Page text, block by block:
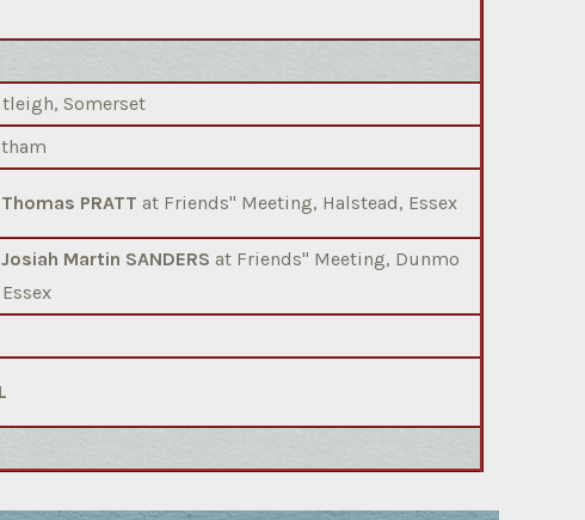
Somerset
Thomas PRATT at Friends'' Meeting, Halstead, Essex
Josiah Martin SANDERS at Friends'' Meeting, Dunmo